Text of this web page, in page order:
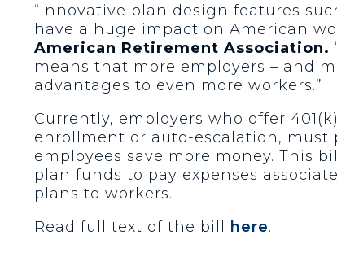
“Innovative plan design features
have a huge impact on American
American Retirement Association.
means that more employers – and
advantages to even more workers.”
Currently, employers who offer
enrollment or auto-escalation,
employees save more money. This
plan funds to pay expenses
plans to workers.
Read full text of the bill here.